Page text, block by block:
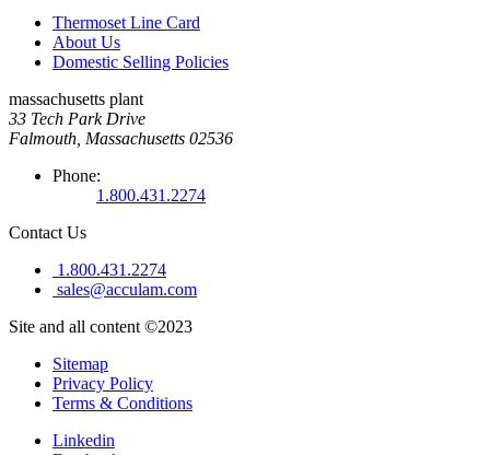
Thermoset Line Card
About Us
Domestic Selling Policies
massachusetts plant
33 Tech Park Drive
Falmouth, Massachusetts 02536
Phone:
1.800.431.2274
Contact Us
1.800.431.2274
sales@acculam.com
Site and all content ©2023
Sitemap
Privacy Policy
Terms & Conditions
Linkedin